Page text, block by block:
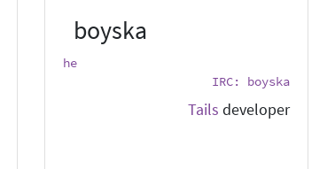
boyska
he
IRC: boyska
Tails developer